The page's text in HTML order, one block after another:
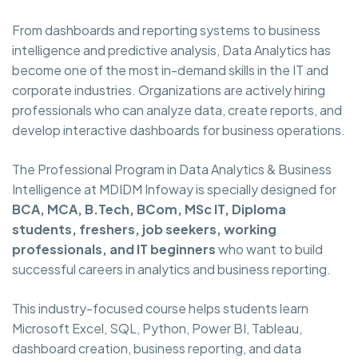
From dashboards and reporting systems to business
intelligence and predictive analysis, Data Analytics has
become one of the most in-demand skills in the IT and
corporate industries. Organizations are actively hiring
professionals who can analyze data, create reports, and
develop interactive dashboards for business operations.
The Professional Program in Data Analytics & Business
Intelligence at MDIDM Infoway is specially designed for
BCA, MCA, B.Tech, BCom, MSc IT, Diploma
students, freshers, job seekers, working
professionals, and IT beginnerswho want to build
successful careers in analytics and business reporting.
This industry-focused course helps students learn
Microsoft Excel, SQL, Python, Power BI, Tableau,
dashboard creation, business reporting, and data